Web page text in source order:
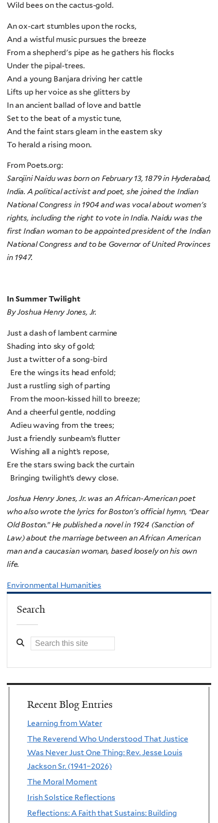
Wild bees on the cactus-gold.
An ox-cart stumbles upon the rocks,
And a wistful music pursues the breeze
From a shepherd's pipe as he gathers his flocks
Under the pipal-trees.
And a young Banjara driving her cattle
Lifts up her voice as she glitters by
In an ancient ballad of love and battle
Set to the beat of a mystic tune,
And the faint stars gleam in the eastern sky
To herald a rising moon.
From Poets.org:
Sarojini Naidu was born on February 13, 1879 in Hyderabad,
India. A political activist and poet, she joined the Indian
National Congress in 1904 and was vocal about women's
rights, including the right to vote in India. Naidu was the
first Indian woman to be appointed president of the Indian
National Congress and to be Governor of United Provinces
in 1947.
In Summer Twilight
By Joshua Henry Jones, Jr.
Just a dash of lambent carmine
Shading into sky of gold;
Just a twitter of a song-bird
Ere the wings its head enfold;
Just a rustling sigh of parting
From the moon-kissed hill to breeze;
And a cheerful gentle, nodding
Adieu waving from the trees;
Just a friendly sunbeam’s flutter
Wishing all a night’s repose,
Ere the stars swing back the curtain
Bringing twilight’s dewy close.
Joshua Henry Jones, Jr. was an African-American poet
who also wrote the lyrics for Boston's official hymn, “Dear
Old Boston.” He published a novel in 1924 (Sanction of
Law) about the marriage between an African American
man and a caucasian woman, based loosely on his own
life.
Environmental Humanities
Search
Recent Blog Entries
Learning from Water
The Reverend Who Understood That Justice
Was Never Just One Thing: Rev. Jesse Louis
Jackson Sr. (1941–2026)
The Moral Moment
Irish Solstice Reflections
Reflections: A Faith that Sustains: Building